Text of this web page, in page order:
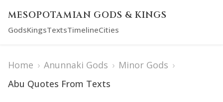
MESOPOTAMIAN GODS & KINGS
GodsKingsTextsTimelineCities
Home › Anunnaki Gods › Minor Gods ›
Abu Quotes From Texts